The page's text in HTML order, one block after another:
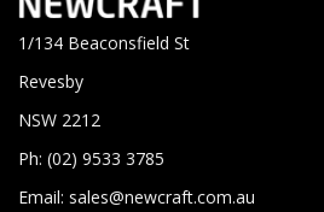
1/134 Beaconsfield St
Revesby
NSW 2212
Ph: (02) 9533 3785
Email: sales@newcraft.com.au